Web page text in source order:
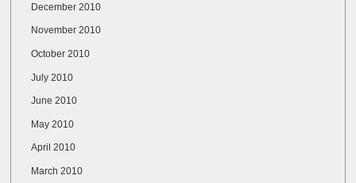
December 2010
November 2010
October 2010
July 2010
June 2010
May 2010
April 2010
March 2010